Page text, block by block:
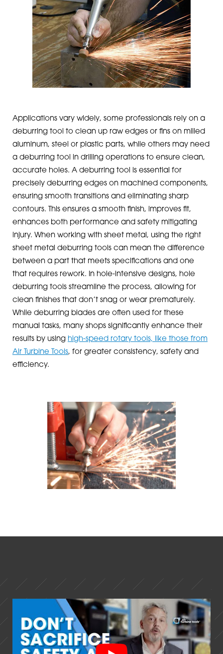
Applications vary widely, some professionals rely on a
deburring tool to clean up raw edges or fins on milled
aluminum, steel or plastic parts, while others may need
a deburring tool in drilling operations to ensure clean,
accurate holes. A deburring tool is essential for
precisely deburring edges on machined components,
ensuring smooth transitions and eliminating sharp
contours. This ensures a smooth finish, improves fit,
enhances both performance and safety mitigating
injury. When working with sheet metal, using the right
sheet metal deburring tools can mean the difference
between a part that meets specifications and one
that requires rework. In hole-intensive designs, hole
deburring tools streamline the process, allowing for
clean finishes that don’t snag or wear prematurely.
While deburring blades are often used for these
manual tasks, many shops significantly enhance their
results by using high-speed rotary tools, like those from
Air Turbine Tools, for greater consistency, safety and
efficiency.